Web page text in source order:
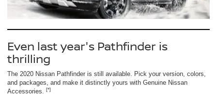
Even last year's Pathfinder is
thrilling
The 2020 Nissan Pathfinder is still available. Pick your version, colors,
and packages, and make it distinctly yours with Genuine Nissan
Accessories. [*]